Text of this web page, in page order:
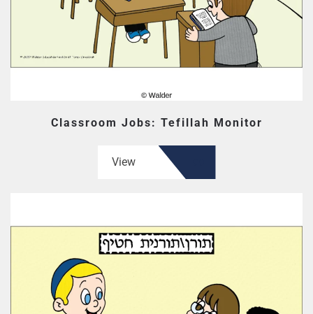
Classroom Jobs: Tefillah Monitor
View